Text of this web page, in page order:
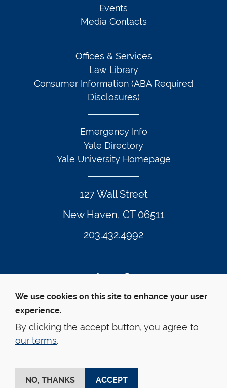
127 Wall Street
New Haven, CT 06511
203.432.4992
Events
Media Contacts
Offices & Services
Law Library
Consumer Information (ABA Required
Disclosures)
Emergency Info
Yale Directory
Yale University Homepage
© Yale Law School
Accessibility
Privacy Policy
Twitter Footer Icon
Instagram Footer Icon
LinkedIn Footer Icon
Facebook Footer Icon
Vimeo Footer Icon
YouTube
We use cookies on this site to enhance your user
experience.
By clicking the accept button, you agree to
our terms.
ACCEPT
NO, THANKS